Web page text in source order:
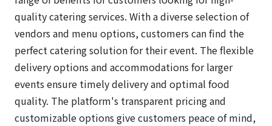
quality catering services. With a diverse selection of
vendors and menu options, customers can find the
perfect catering solution for their event. The flexible
delivery options and accommodations for larger
events ensure timely delivery and optimal food
quality. The platform's transparent pricing and
customizable options give customers peace of mind,